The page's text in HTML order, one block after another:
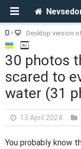
Desktop version
30 photos
scared to
water (31
13 April 2024
You probably know